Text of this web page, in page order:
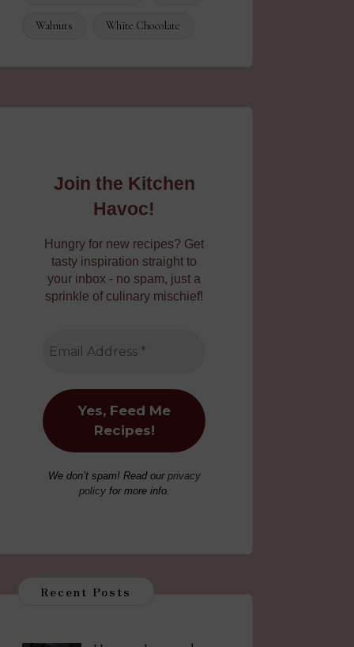
Walnuts White Chocolate
Join the Kitchen
Havoc!
Hungry for new recipes? Get
tasty inspiration straight to
your inbox - no spam, just a
sprinkle of culinary mischief!
We don’t spam! Read our privacy
policyfor more info.
Recent Posts